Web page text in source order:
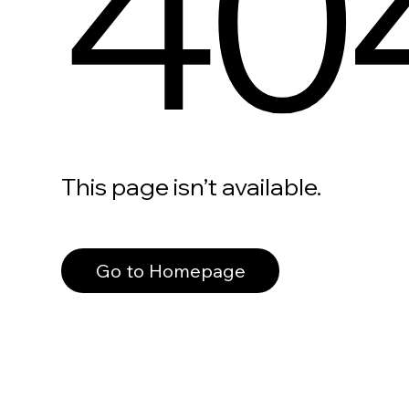
This page isn’t available.
Go to Homepage